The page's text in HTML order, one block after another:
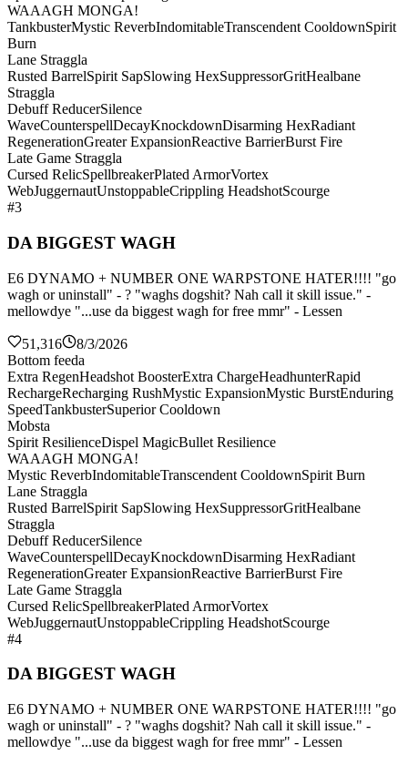
WAAAGH MONGA!
TankbusterMystic ReverbIndomitableTranscendent CooldownSpirit
Burn
Lane Straggla
Rusted BarrelSpirit SapSlowing HexSuppressorGritHealbane
Straggla
Debuff ReducerSilence
WaveCounterspellDecayKnockdownDisarming HexRadiant
RegenerationGreater ExpansionReactive BarrierBurst Fire
Late Game Straggla
Cursed RelicSpellbreakerPlated ArmorVortex
WebJuggernautUnstoppableCrippling HeadshotScourge
#3
DA BIGGEST WAGH
E6 DYNAMO + NUMBER ONE WARPSTONE HATER!!!! "go
wagh or uninstall" - ? "waghs dogshit? Nah call it skill issue." -
mellowdye "...use da biggest wagh for free mmr" - Lessen
51,316
8/3/2026
Bottom feeda
Extra RegenHeadshot BoosterExtra ChargeHeadhunterRapid
RechargeRecharging RushMystic ExpansionMystic BurstEnduring
SpeedTankbusterSuperior Cooldown
Mobsta
Spirit ResilienceDispel MagicBullet Resilience
WAAAGH MONGA!
Mystic ReverbIndomitableTranscendent CooldownSpirit Burn
Lane Straggla
Rusted BarrelSpirit SapSlowing HexSuppressorGritHealbane
Straggla
Debuff ReducerSilence
WaveCounterspellDecayKnockdownDisarming HexRadiant
RegenerationGreater ExpansionReactive BarrierBurst Fire
Late Game Straggla
Cursed RelicSpellbreakerPlated ArmorVortex
WebJuggernautUnstoppableCrippling HeadshotScourge
#4
DA BIGGEST WAGH
E6 DYNAMO + NUMBER ONE WARPSTONE HATER!!!! "go
wagh or uninstall" - ? "waghs dogshit? Nah call it skill issue." -
mellowdye "...use da biggest wagh for free mmr" - Lessen